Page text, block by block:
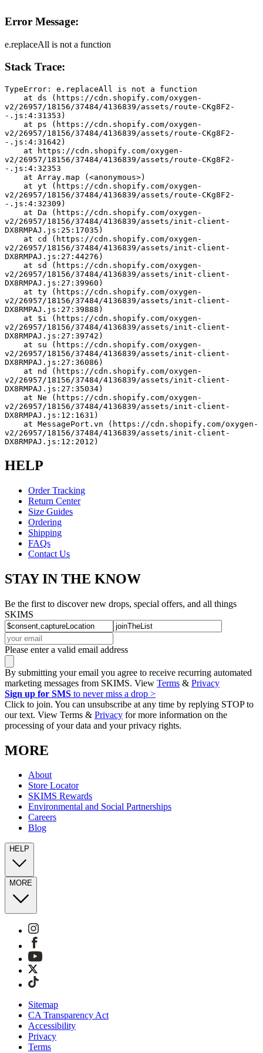
Error Message:
e.replaceAll is not a function
Stack Trace:
TypeError: e.replaceAll is not a function
v2/26957/18156/37484/4136839/assets/route-CKg8F2-
-.js:4:31353)
v2/26957/18156/37484/4136839/assets/route-CKg8F2-
-.js:4:31642)
v2/26957/18156/37484/4136839/assets/route-CKg8F2-
-.js:4:32353
    at Array.map (<anonymous>)
v2/26957/18156/37484/4136839/assets/route-CKg8F2-
-.js:4:32309)
v2/26957/18156/37484/4136839/assets/init-client-
DX8RMPAJ.js:25:17035)
v2/26957/18156/37484/4136839/assets/init-client-
DX8RMPAJ.js:27:44276)
v2/26957/18156/37484/4136839/assets/init-client-
DX8RMPAJ.js:27:39960)
v2/26957/18156/37484/4136839/assets/init-client-
DX8RMPAJ.js:27:39888)
v2/26957/18156/37484/4136839/assets/init-client-
DX8RMPAJ.js:27:39742)
v2/26957/18156/37484/4136839/assets/init-client-
DX8RMPAJ.js:27:36086)
v2/26957/18156/37484/4136839/assets/init-client-
DX8RMPAJ.js:27:35034)
v2/26957/18156/37484/4136839/assets/init-client-
DX8RMPAJ.js:12:1631)
v2/26957/18156/37484/4136839/assets/init-client-
DX8RMPAJ.js:12:2012)
HELP
Order Tracking
Return Center
Size Guides
Ordering
Shipping
FAQs
Contact Us
STAY IN THE KNOW
Be the first to discover new drops, special offers, and all things
SKIMS
Please enter a valid email address
By submitting your email you agree to receive recurring automated
marketing messages from SKIMS. View Terms & Privacy
Sign up for SMS to never miss a drop >
Click to join. You can unsubscribe at any time by replying STOP to
our text. View Terms & Privacy for more information on the
processing of your data and your privacy rights.
MORE
About
Store Locator
SKIMS Rewards
Environmental and Social Partnerships
Careers
Blog
HELP
MORE
Sitemap
CA Transparency Act
Accessibility
Privacy
Terms